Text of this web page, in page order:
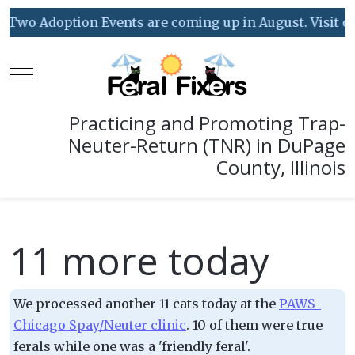
Two Adoption Events are coming up in August. Visit
Mobile Menu Toggle
Practicing and Promoting Trap-
Neuter-Return (TNR) in DuPage
County, Illinois
11 more today
We processed another 11 cats today at the PAWS-
Chicago Spay/Neuter clinic. 10 of them were true
ferals while one was a 'friendly feral'.